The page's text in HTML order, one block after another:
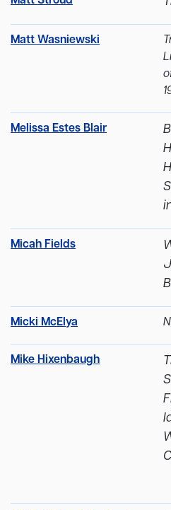
Matt Wasniewski
Melissa Estes Blair
Micah Fields
Micki McElya
Mike Hixenbaugh